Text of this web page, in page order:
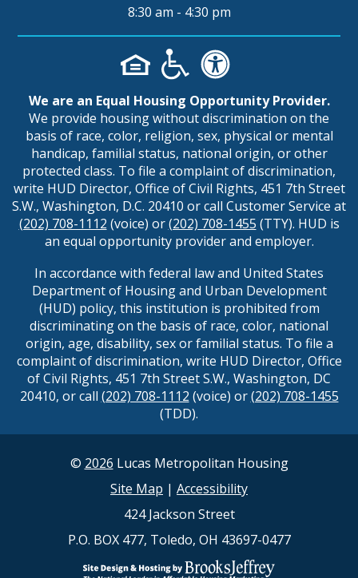
8:30 am - 4:30 pm
We are an Equal Housing Opportunity Provider.
We provide housing without discrimination on the
basis of race, color, religion, sex, physical or mental
handicap, familial status, national origin, or other
protected class. To file a complaint of discrimination,
write HUD Director, Office of Civil Rights, 451 7th Street
S.W., Washington, D.C. 20410 or call Customer Service at
(202) 708-1112 (voice) or(202) 708-1455 (TTY). HUD is
an equal opportunity provider and employer.
In accordance with federal law and United States
Department of Housing and Urban Development
(HUD) policy, this institution is prohibited from
discriminating on the basis of race, color, national
origin, age, disability, sex or familial status. To file a
complaint of discrimination, write HUD Director, Office
of Civil Rights, 451 7th Street S.W., Washington, DC
20410, or call (202) 708-1112 (voice) or(202) 708-1455
(TDD).
© 2026 Lucas Metropolitan Housing
Site Map | Accessibility
424 Jackson Street
P.O. BOX 477, Toledo, OH 43697-0477